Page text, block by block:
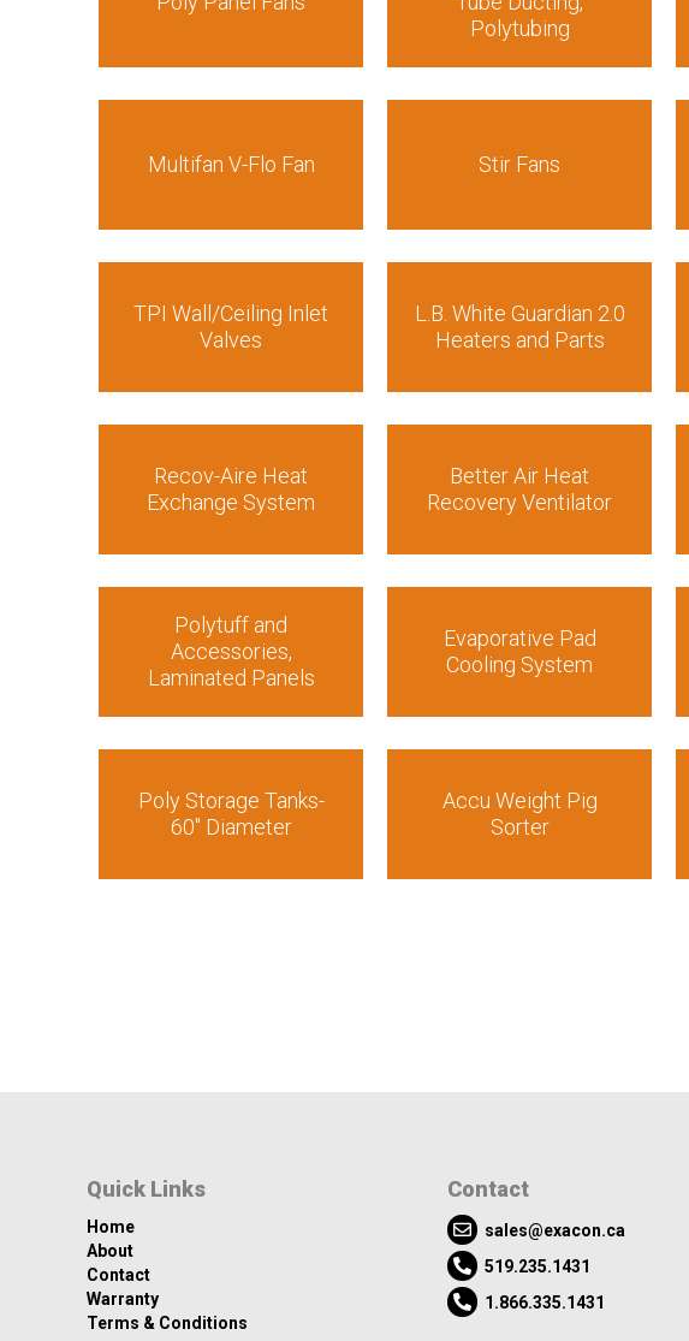
Polytubing
Multifan V-Flo Fan Stir Fans
TPI Wall/Ceiling Inlet
Valves
L.B. White Guardian 2.0
Heaters and Parts
Recov-Aire Heat
Exchange System
Better Air Heat
Recovery Ventilator
Polytuff and
Accessories,
Laminated Panels
Evaporative Pad
Cooling System
Poly Storage Tanks-
60″ Diameter
Accu Weight Pig
Sorter
Quick Links
Home
About
Contact
Warranty
Terms & Conditions
Contact
sales@exacon.ca
519.235.1431
1.866.335.1431